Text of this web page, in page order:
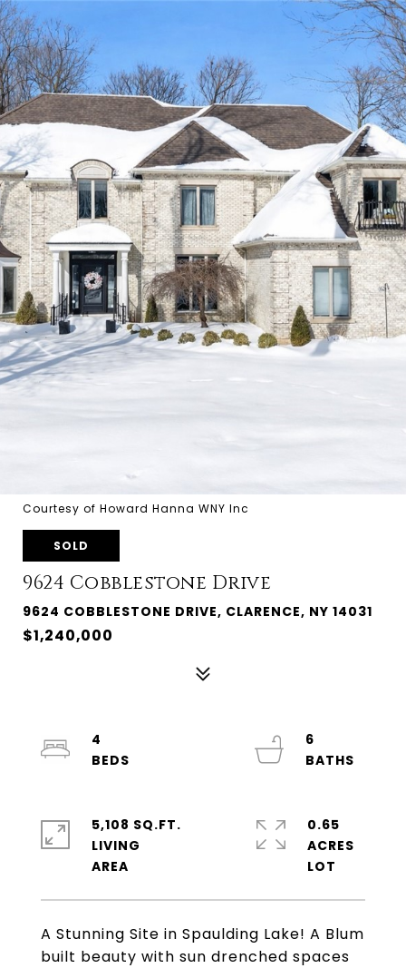
Courtesy of Howard Hanna WNY Inc
SOLD
9624 Cobblestone Drive
9624 COBBLESTONE DRIVE, CLARENCE, NY 14031
$1,240,000
A Stunning Site in Spaulding Lake! A Blum
built beauty with sun drenched spaces
4
6
5,108 SQ.FT.
LIVING
0.65
ACRES